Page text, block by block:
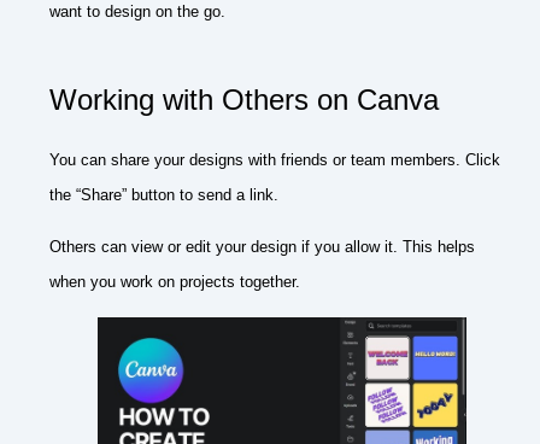
want to design on the go.
Working with Others on Canva
You can share your designs with friends or team members. Click
the “Share” button to send a link.
Others can view or edit your design if you allow it. This helps
when you work on projects together.